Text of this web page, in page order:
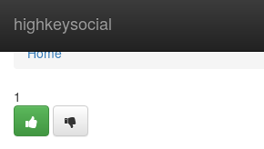
highkeysocial
Home
Home
1